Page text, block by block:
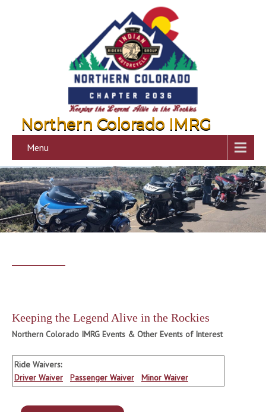
Northern Colorado IMRG
Menu
Keeping the Legend Alive in the Rockies
Northern Colorado IMRG Events & Other Events of Interest
Ride Waivers:
Driver Waiver
Passenger Waiver Minor Waiver